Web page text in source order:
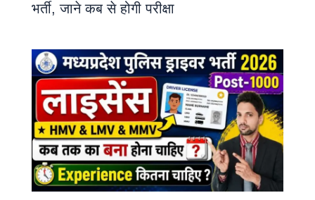
भर्ती, जाने कब से होगी परीक्षा